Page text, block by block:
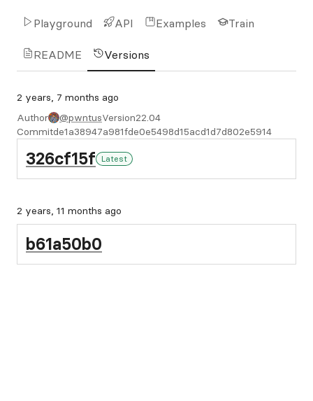
Playground API Examples Train
README Versions
2 years, 7 months ago
Author
@pwntusVersion22.04
Commitde1a38947a981fde0e5498d15acd1d7d802e5914
326cf15f Latest
2 years, 11 months ago
b61a50b0